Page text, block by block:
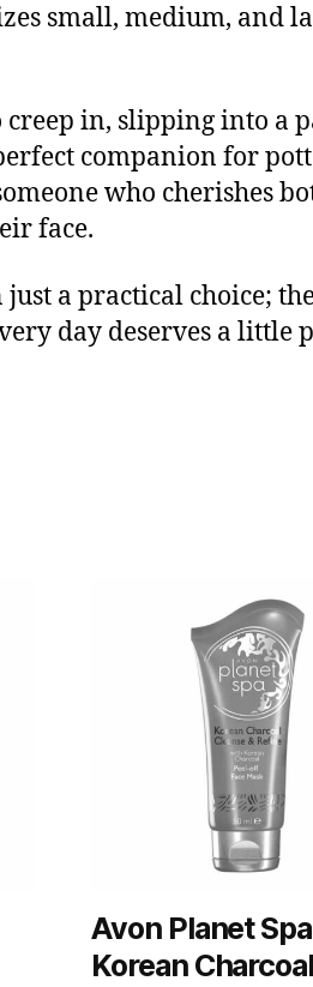
small, medium, and
in, slipping into a
companion for
who cherishes
face.
a practical choice;
day deserves a little
Avon Planet Spa
Korean